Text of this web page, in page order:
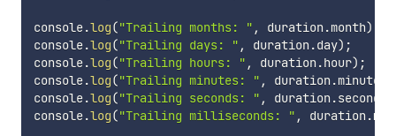
console.log("Trailing months: " , duration .month)
console.log("Trailing days: " , duration .day) ;
console.log("Trailing hours: " , duration .hour) ;
console.log("Trailing minutes: " , duration .minute
console.log("Trailing seconds: " , duration .second
console.log("Trailing milliseconds: " , duration .